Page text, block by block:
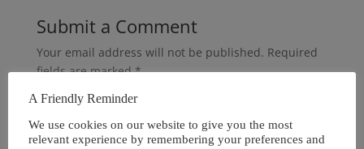
Submit a Comment
Your email address will not be published. Required
fields are marked*
A Friendly Reminder
We use cookies on our website to give you the most
relevant experience by remembering your preferences and